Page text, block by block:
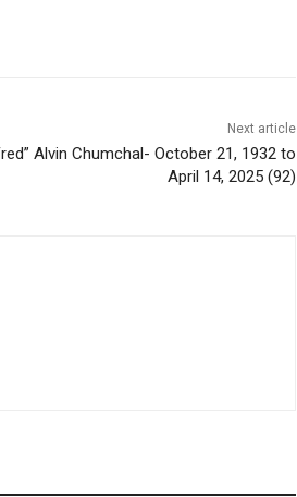
Next article
Alvin Chumchal- October 21, 1932 to
April 14, 2025 (92)